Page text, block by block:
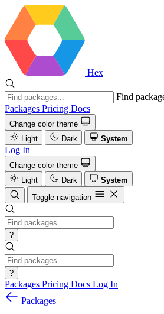
Hex
Find
Packages Pricing Docs
Change color theme
Light
Dark System
Log In
Change color theme
Light
Dark
System
Toggle navigation
?
?
Packages Pricing Docs Log In
Packages